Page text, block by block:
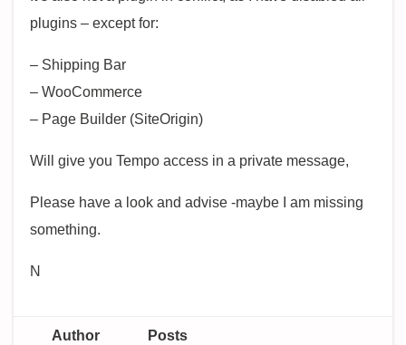
plugins – except for:
– Shipping Bar
– WooCommerce
– Page Builder (SiteOrigin)
Will give you Tempo access in a private message,
Please have a look and advise -maybe I am missing
something.
N
Author Posts